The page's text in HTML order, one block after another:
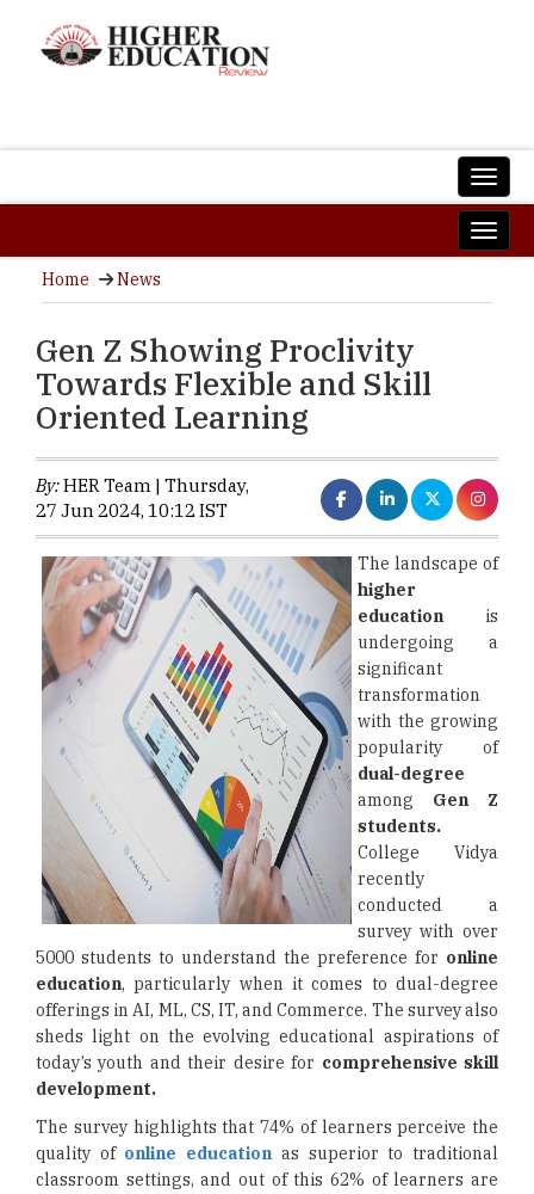
Home News
Gen Z Showing Proclivity
Towards Flexible and Skill
Oriented Learning
By:HER Team | Thursday,
27 Jun 2024, 10:12 IST
The landscape of
higher
education is
undergoing a
significant
transformation
with the growing
popularity of
dual-degree
among Gen Z
students.
College Vidya
recently
conducted a
survey with over
5000 students to understand the preference for online
education, particularly when it comes to dual-degree
offerings in AI, ML, CS, IT, and Commerce. The survey also
sheds light on the evolving educational aspirations of
today’s youth and their desire for comprehensive skill
development.
The survey highlights that 74% of learners perceive the
quality of online education as superior to traditional
classroom settings, and out of this 62% of learners are